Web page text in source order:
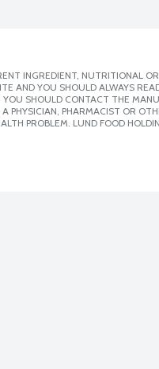
INGREDIENT, NUTRITIONAL
AND YOU SHOULD ALWAYS
SHOULD CONTACT THE
PHYSICIAN, PHARMACIST OR
PROBLEM. LUND FOOD